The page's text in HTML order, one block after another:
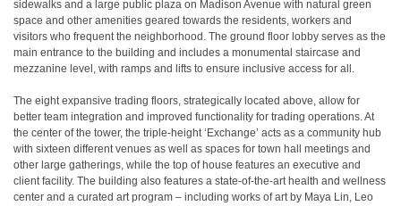
sidewalks and a large public plaza on Madison Avenue with natural green
space and other amenities geared towards the residents, workers and
visitors who frequent the neighborhood. The ground floor lobby serves as the
main entrance to the building and includes a monumental staircase and
mezzanine level, with ramps and lifts to ensure inclusive access for all.
The eight expansive trading floors, strategically located above, allow for
better team integration and improved functionality for trading operations. At
the center of the tower, the triple-height ‘Exchange’ acts as a community hub
with sixteen different venues as well as spaces for town hall meetings and
other large gatherings, while the top of house features an executive and
client facility. The building also features a state-of-the-art health and wellness
center and a curated art program – including works of art by Maya Lin, Leo